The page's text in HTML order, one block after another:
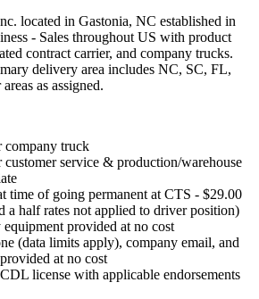
located in Gastonia, NC established in
- Sales throughout US with product
contract carrier, and company trucks.
delivery area includes NC, SC, FL,
as assigned.
company truck
customer service & production/warehouse
time of going permanent at CTS - $29.00
a half rates not applied to driver position)
provided at no cost
(data limits apply), company email, and
at no cost
license with applicable endorsements